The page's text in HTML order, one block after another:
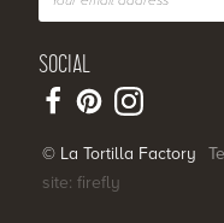
SOCIAL
© La Tortilla Factory
site: firefly